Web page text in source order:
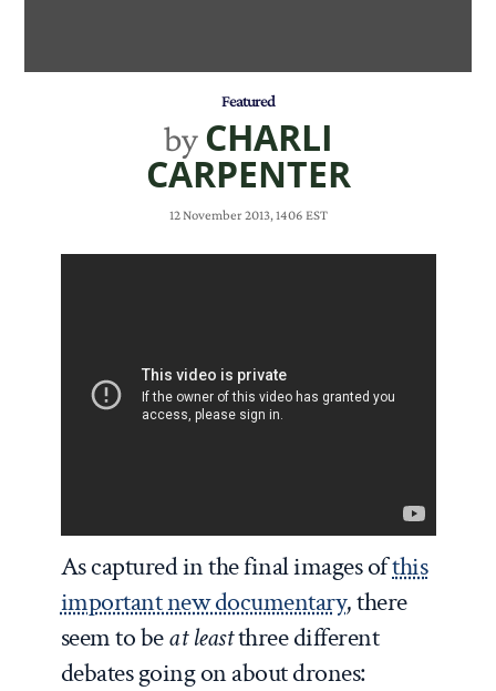
Featured
byCHARLI
CARPENTER
12 November 2013, 1406 EST
As captured in the final images ofthis
important new documentary, there
seem to beat leastthree different
debates going on about drones: